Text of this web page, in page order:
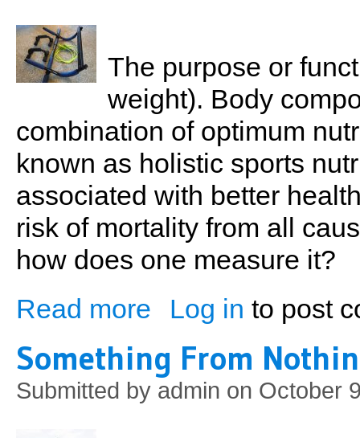
The purpose or
weight). Body
combination of optimum
known as holistic sports
associated with better
risk of mortality from all
how does one measure it?
Read more about Fitness On The Move
Log in to post
Something From
Submitted by admin on October